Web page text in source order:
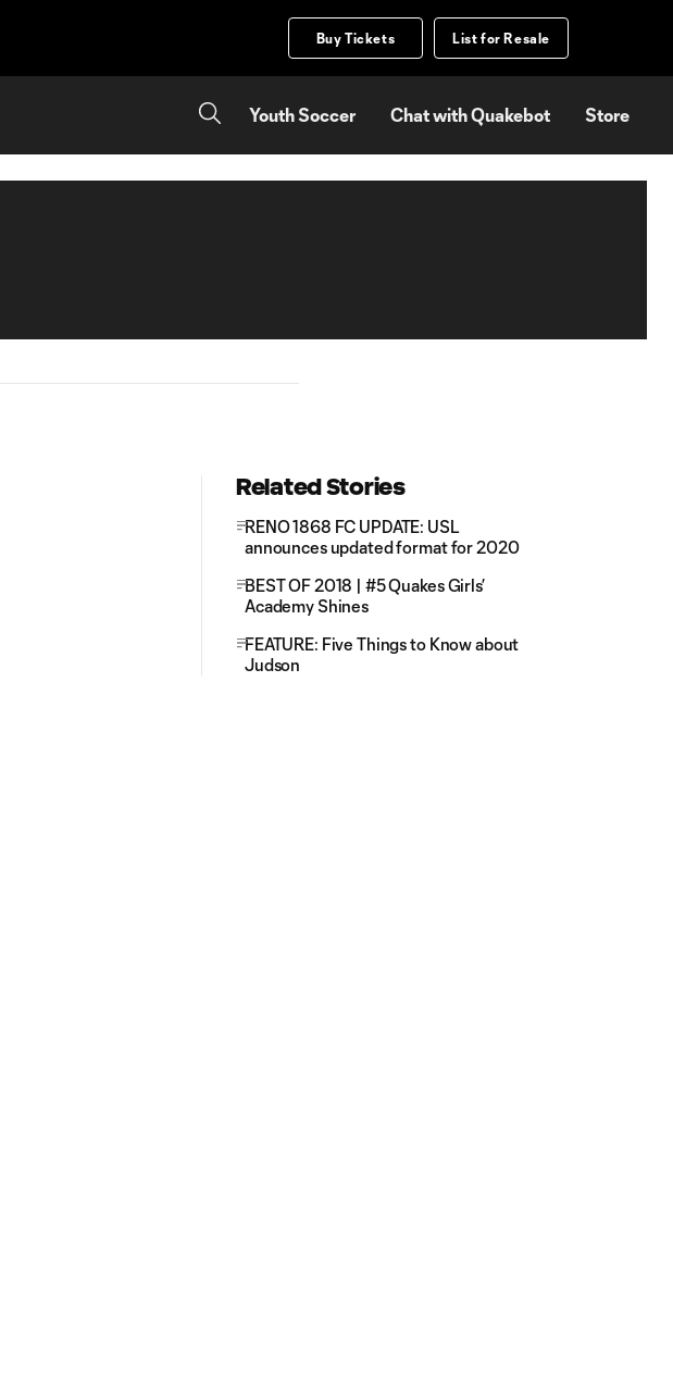
Buy Tickets List for Resale
Youth Soccer Chat with Quakebot Store
Related Stories
RENO 1868 FC UPDATE: USL
announces updated format for 2020
BEST OF 2018 | #5 Quakes Girls’
Academy Shines
FEATURE: Five Things to Know about
Judson